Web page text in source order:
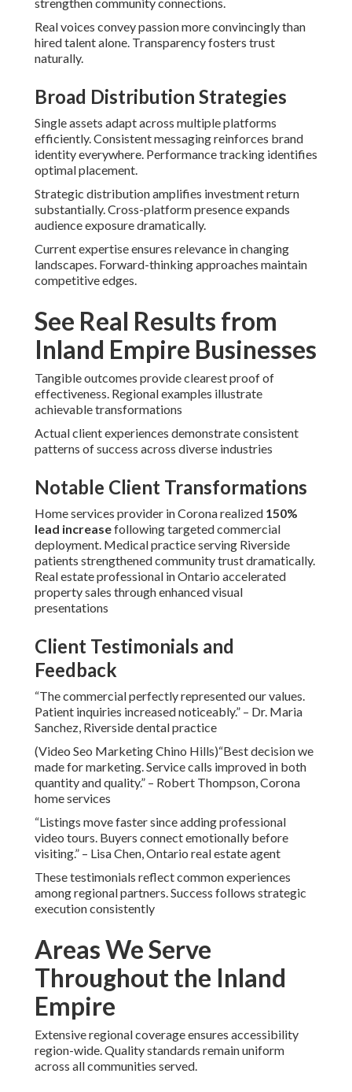
Real voices convey passion more convincingly than
hired talent alone. Transparency fosters trust
naturally.
Broad Distribution Strategies
Single assets adapt across multiple platforms
efficiently. Consistent messaging reinforces brand
identity everywhere. Performance tracking identifies
optimal placement.
Strategic distribution amplifies investment return
substantially. Cross-platform presence expands
audience exposure dramatically.
Current expertise ensures relevance in changing
landscapes. Forward-thinking approaches maintain
competitive edges.
See Real Results from
Inland Empire Businesses
Tangible outcomes provide clearest proof of
effectiveness. Regional examples illustrate
achievable transformations
Actual client experiences demonstrate consistent
patterns of success across diverse industries
Notable Client Transformations
Home services provider in Corona realized 150%
lead increasefollowing targeted commercial
deployment. Medical practice serving Riverside
patients strengthened community trust dramatically.
Real estate professional in Ontario accelerated
property sales through enhanced visual
presentations
Client Testimonials and
Feedback
“The commercial perfectly represented our values.
Patient inquiries increased noticeably.” – Dr. Maria
Sanchez, Riverside dental practice
(Video Seo Marketing Chino Hills)“Best decision we
made for marketing. Service calls improved in both
quantity and quality.” – Robert Thompson, Corona
home services
“Listings move faster since adding professional
video tours. Buyers connect emotionally before
visiting.” – Lisa Chen, Ontario real estate agent
These testimonials reflect common experiences
among regional partners. Success follows strategic
execution consistently
Areas We Serve
Throughout the Inland
Empire
Extensive regional coverage ensures accessibility
region-wide. Quality standards remain uniform
across all communities served.